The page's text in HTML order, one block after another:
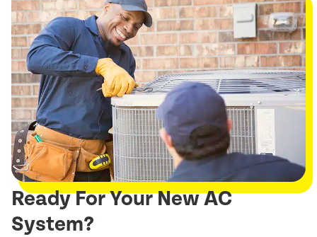
Ready For Your New AC
System?